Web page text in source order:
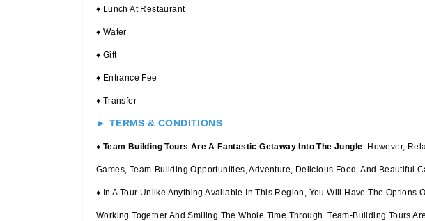
♦ Lunch At Restaurant
♦ Water
♦ Gift
♦ Entrance Fee
♦ Transfer
► TERMS & CONDITIONS
♦ Team Building Tours Are A Fantastic Getaway Into The Jungle. However,
Games, Team-Building Opportunities, Adventure, Delicious Food, And Beautiful
♦ In A Tour Unlike Anything Available In This Region, You Will Have The
Working Together And Smiling The Whole Time Through. Team-Building Tours